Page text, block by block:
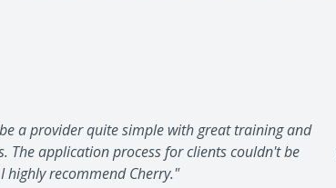
a provider quite simple with great training and
The application process for clients couldn't be
highly recommend Cherry."